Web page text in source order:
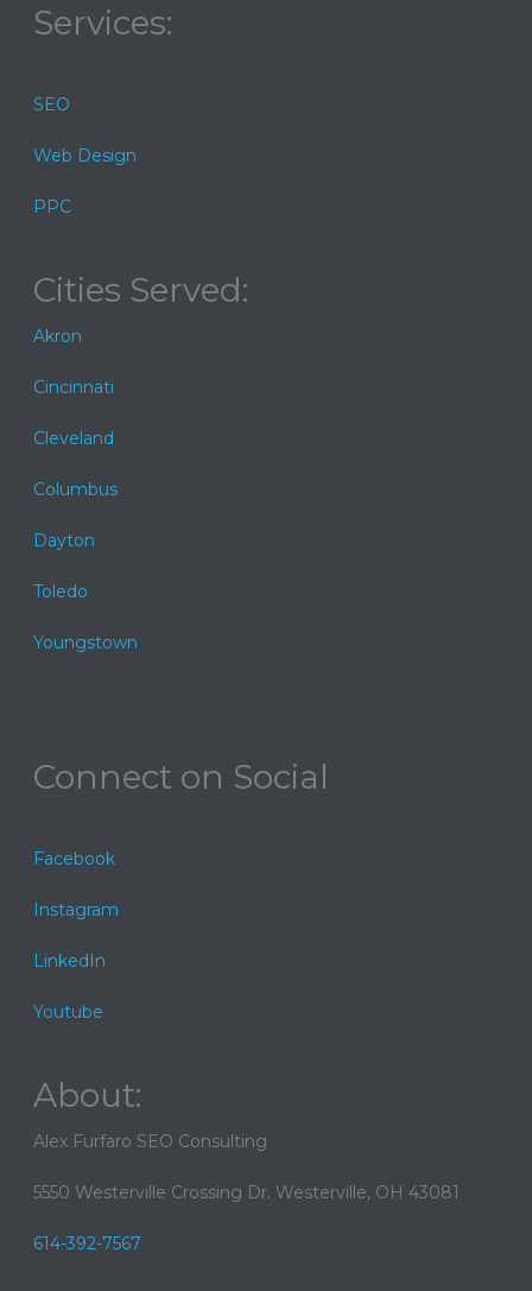
Services:
SEO
Web Design
PPC
Cities Served:
Akron
Cincinnati
Cleveland
Columbus
Dayton
Toledo
Youngstown
Connect on Social
Facebook
Instagram
LinkedIn
Youtube
About:
Alex Furfaro SEO Consulting
5550 Westerville Crossing Dr. Westerville, OH 43081
614-392-7567